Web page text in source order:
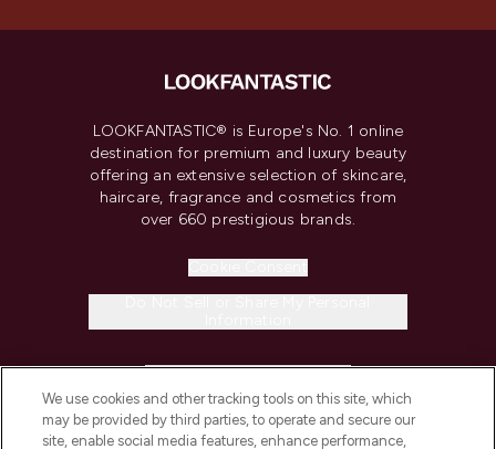
LOOKFANTASTIC® is Europe's No. 1 online
destination for premium and luxury beauty
offering an extensive selection of skincare,
haircare, fragrance and cosmetics from
over 660 prestigious brands.
COMPANY INFORMATION
We use cookies and other tracking tools on this site, which
may be provided by third parties, to operate and secure our
site, enable social media features, enhance performance,